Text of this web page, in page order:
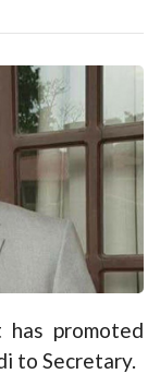
has promoted
to Secretary.